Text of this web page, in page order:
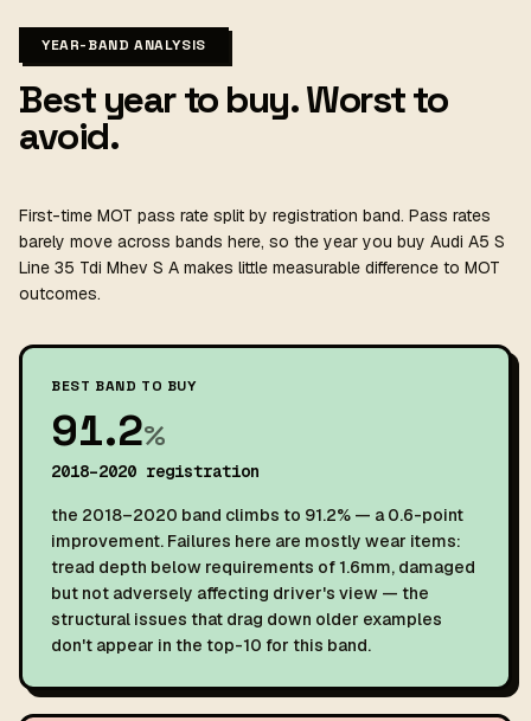
YEAR-BAND ANALYSIS
Best year to buy. Worst to
avoid.
First-time MOT pass rate split by registration band. Pass rates
barely move across bands here, so the year you buy Audi A5 S
Line 35 Tdi Mhev S A makes little measurable difference to MOT
outcomes.
BEST BAND TO BUY
91.2%
2018–2020 registration
the 2018–2020 band climbs to 91.2% — a 0.6-point
improvement. Failures here are mostly wear items:
tread depth below requirements of 1.6mm, damaged
but not adversely affecting driver's view — the
structural issues that drag down older examples
don't appear in the top-10 for this band.